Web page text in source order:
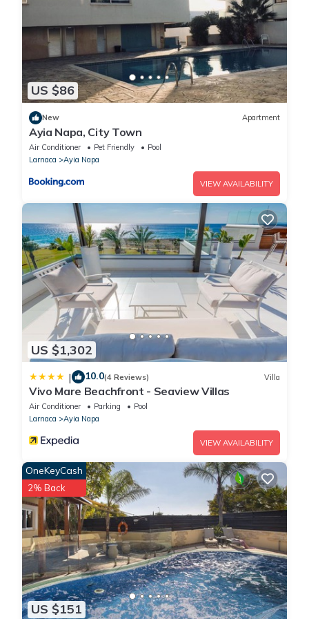
US $86
New Apartment
Ayia Napa, City Town
Air Conditioner Pet Friendly
Pool
Larnaca
Ayia Napa
VIEW AVAILABILITY
US $1,302
| 10.0(4 Reviews) Villa
Vivo Mare Beachfront - Seaview Villas
Air Conditioner Parking
Pool
Larnaca
Ayia Napa
VIEW AVAILABILITY
US $151
OneKeyCash
2% Back